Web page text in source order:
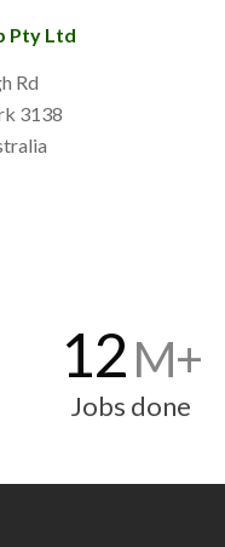
Pty Ltd
Rd
3138
12M+
Jobs done